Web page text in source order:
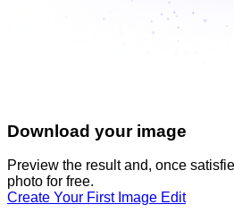
Download your image
Preview the result and, once
photo for free.
Create Your First Image Edit